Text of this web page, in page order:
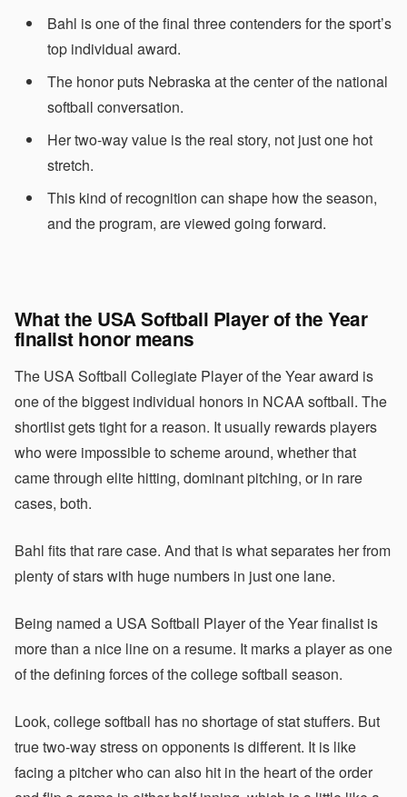
Bahl is one of the final three contenders for the sport’s
top individual award.
The honor puts Nebraska at the center of the national
softball conversation.
Her two-way value is the real story, not just one hot
stretch.
This kind of recognition can shape how the season,
and the program, are viewed going forward.
What the USA Softball Player of the Year
finalist honor means
The USA Softball Collegiate Player of the Year award is
one of the biggest individual honors in NCAA softball. The
shortlist gets tight for a reason. It usually rewards players
who were impossible to scheme around, whether that
came through elite hitting, dominant pitching, or in rare
cases, both.
Bahl fits that rare case. And that is what separates her from
plenty of stars with huge numbers in just one lane.
Being named a USA Softball Player of the Year finalist is
more than a nice line on a resume. It marks a player as one
of the defining forces of the college softball season.
Look, college softball has no shortage of stat stuffers. But
true two-way stress on opponents is different. It is like
facing a pitcher who can also hit in the heart of the order